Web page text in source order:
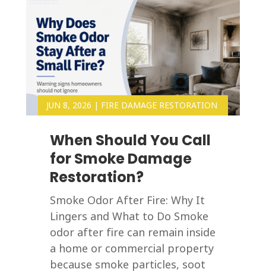
When Should You Call
for Smoke Damage
Restoration?
JUN 8, 2026 | FIRE DAMAGE RESTORATION
Smoke Odor After Fire: Why It
Lingers and What to Do Smoke
odor after fire can remain inside
a home or commercial property
because smoke particles, soot